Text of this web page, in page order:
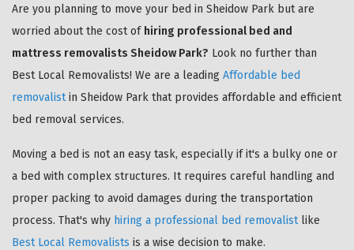
Are you planning to move your bed in Sheidow Park but are
worried about the cost of hiring professional bed and
mattress removalists Sheidow Park? Look no further than
Best Local Removalists! We are a leading Affordable bed
removalistin Sheidow Park that provides affordable and efficient
bed removal services.
Moving a bed is not an easy task, especially if it's a bulky one or
a bed with complex structures. It requires careful handling and
proper packing to avoid damages during the transportation
process. That's why hiring a professional bed removalistlike
Best Local Removalists is a wise decision to make.